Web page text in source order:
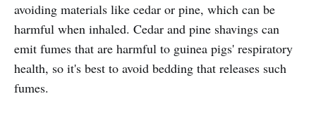
avoiding materials like cedar or pine, which can be
harmful when inhaled. Cedar and pine shavings can
emit fumes that are harmful to guinea pigs' respiratory
health, so it's best to avoid bedding that releases such
fumes.